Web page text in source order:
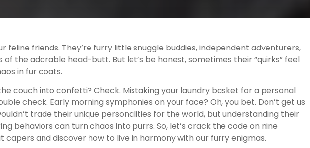
feline friends. They’re furry little snuggle buddies, independent adventurers,
of the adorable head-butt. But let’s be honest, sometimes their “quirks” feel
in fur coats.
couch into confetti? Check. Mistaking your laundry basket for a personal
check. Early morning symphonies on your face? Oh, you bet. Don’t get us
trade their unique personalities for the world, but understanding their
behaviors can turn chaos into purrs. So, let’s crack the code on nine
capers and discover how to live in harmony with our furry enigmas.